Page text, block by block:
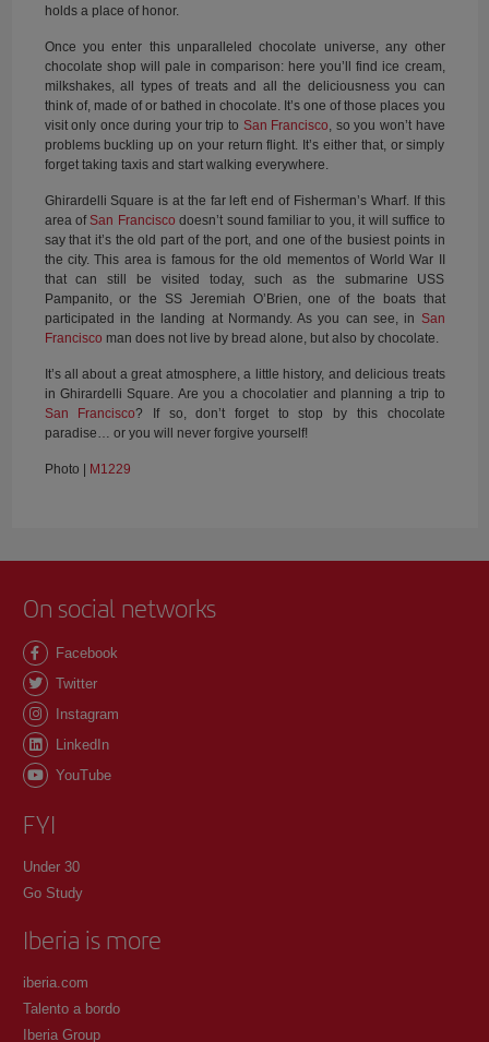
holds a place of honor.
Once you enter this unparalleled chocolate universe, any other
chocolate shop will pale in comparison: here you’ll find ice cream,
milkshakes, all types of treats and all the deliciousness you can
think of, made of or bathed in chocolate. It’s one of those places you
visit only once during your trip to San Francisco , so you won’t have
problems buckling up on your return flight. It’s either that, or simply
forget taking taxis and start walking everywhere.
Ghirardelli Square is at the far left end of Fisherman’s Wharf. If this
area of San Francisco doesn’t sound familiar to you, it will suffice to
say that it’s the old part of the port, and one of the busiest points in
the city. This area is famous for the old mementos of World War II
that can still be visited today, such as the submarine USS
Pampanito, or the SS Jeremiah O’Brien, one of the boats that
participated in the landing at Normandy. As you can see, in San
Francisco man does not live by bread alone, but also by chocolate.
It’s all about a great atmosphere, a little history, and delicious treats
in Ghirardelli Square. Are you a chocolatier and planning a trip to
San Francisco? If so, don’t forget to stop by this chocolate
paradise… or you will never forgive yourself!
Photo | M1229
On social networks
Facebook
Twitter
Instagram
LinkedIn
YouTube
FYI
Under 30
Go Study
Iberia is more
iberia.com
Talento a bordo
Iberia Group